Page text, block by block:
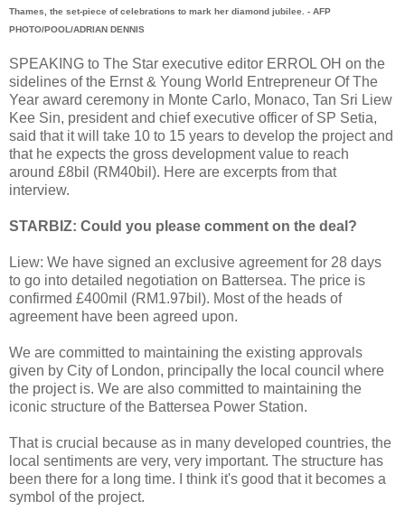
Thames, the set-piece of celebrations to mark her diamond jubilee. - AFP
PHOTO/POOL/ADRIAN DENNIS
SPEAKING to The Star executive editor ERROL OH on the
sidelines of the Ernst & Young World Entrepreneur Of The
Year award ceremony in Monte Carlo, Monaco, Tan Sri Liew
Kee Sin, president and chief executive officer of SP Setia,
said that it will take 10 to 15 years to develop the project and
that he expects the gross development value to reach
around £8bil (RM40bil). Here are excerpts from that
interview.
STARBIZ: Could you please comment on the deal?
Liew: We have signed an exclusive agreement for 28 days
to go into detailed negotiation on Battersea. The price is
confirmed £400mil (RM1.97bil). Most of the heads of
agreement have been agreed upon.
We are committed to maintaining the existing approvals
given by City of London, principally the local council where
the project is. We are also committed to maintaining the
iconic structure of the Battersea Power Station.
That is crucial because as in many developed countries, the
local sentiments are very, very important. The structure has
been there for a long time. I think it's good that it becomes a
symbol of the project.